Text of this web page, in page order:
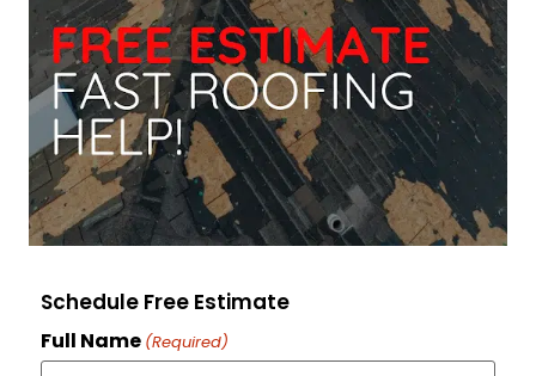
Schedule Free Estimate
Full Name (Required)